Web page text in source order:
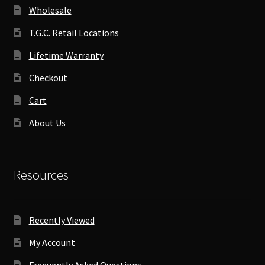
Wholesale
T.G.C. Retail Locations
Lifetime Warranty
Checkout
Cart
About Us
Resources
Recently Viewed
My Account